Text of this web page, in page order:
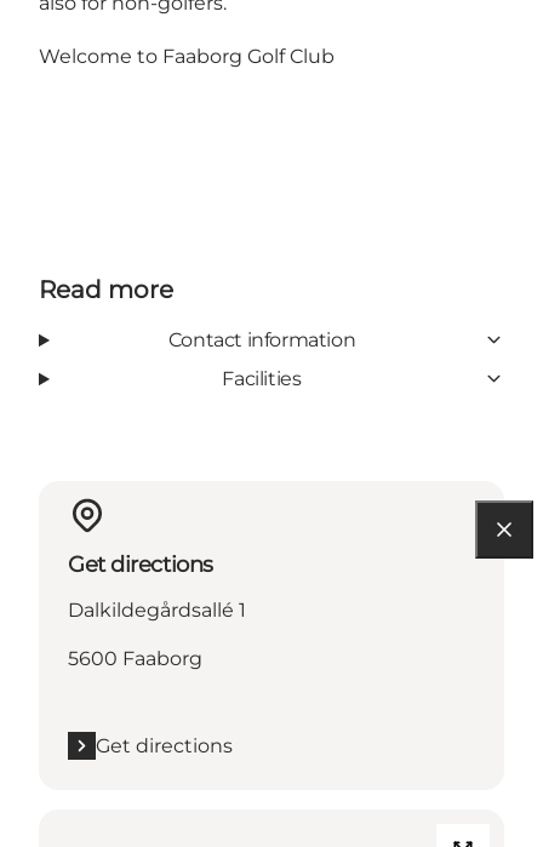
Welcome to Faaborg Golf Club
Read more
Contact information
Facilities
Get directions
Dalkildegårdsallé 1
5600 Faaborg
Get directions